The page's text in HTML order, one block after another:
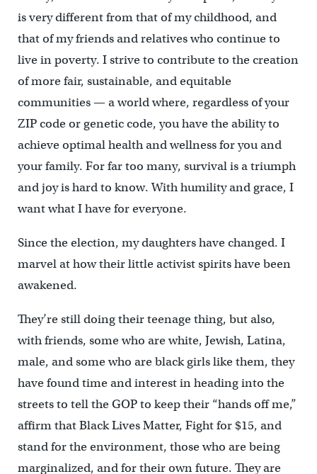
is very different from that of my childhood, and
that of my friends and relatives who continue to
live in poverty. I strive to contribute to the creation
of more fair, sustainable, and equitable
communities — a world where, regardless of your
ZIP code or genetic code, you have the ability to
achieve optimal health and wellness for you and
your family. For far too many, survival is a triumph
and joy is hard to know. With humility and grace, I
want what I have for everyone.
Since the election, my daughters have changed. I
marvel at how their little activist spirits have been
awakened.
They’re still doing their teenage thing, but also,
with friends, some who are white, Jewish, Latina,
male, and some who are black girls like them, they
have found time and interest in heading into the
streets to tell the GOP to keep their “hands off me,”
affirm that Black Lives Matter, Fight for $15, and
stand for the environment, those who are being
marginalized, and for their own future. They are